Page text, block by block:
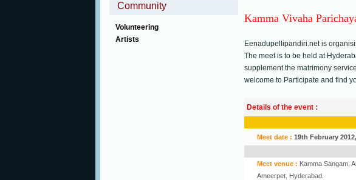
Community
Volunteering
Artists
Kamma Vivaha
Eenadupellipandiri.net is
The meet is to be held at
supplement the matrimony
welcome to Participate and find
Details of the event :
Meet date : 19th February
Meet venue : Kamma Sangam,
Ameerpet, Hyderabad.